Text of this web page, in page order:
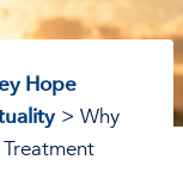
Hope
> Why